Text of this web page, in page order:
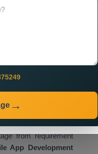
through advanced
which combine high
The
the entire country.
quality services at
Company in
operations.
from requirement
App Development